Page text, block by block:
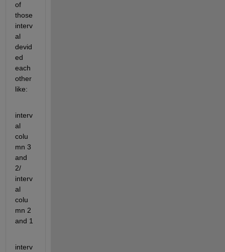
of
those
interv
al
devid
ed
each
other
like:
interv
al
colu
mn 3
and
2/
interv
al
colu
mn 2
and 1
interv